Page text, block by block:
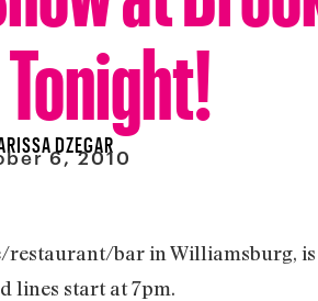
DZEGAR
6, 2010
bar in Williamsburg,
lines start at 7pm.